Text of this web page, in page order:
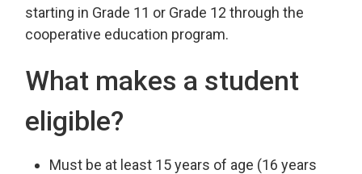
starting in Grade 11 or Grade 12 through the
cooperative education program.
What makes a student
eligible?
Must be at least 15 years of age (16 years